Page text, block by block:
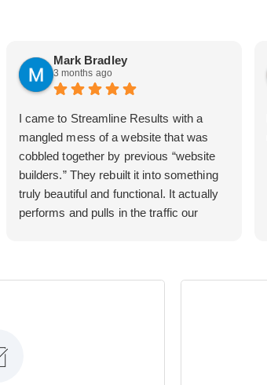
Mark Bradley
3 months ago
I came to Streamline Results with a
mangled mess of a website that was
cobbled together by previous “website
builders.” They rebuilt it into something
truly beautiful and functional. It actually
performs and pulls in the traffic our